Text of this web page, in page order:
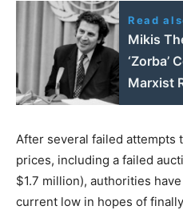
Read
Mikis
‘Zorba’
Marxist
After several failed attempts
prices, including a failed
$1.7 million), authorities
current low in hopes of